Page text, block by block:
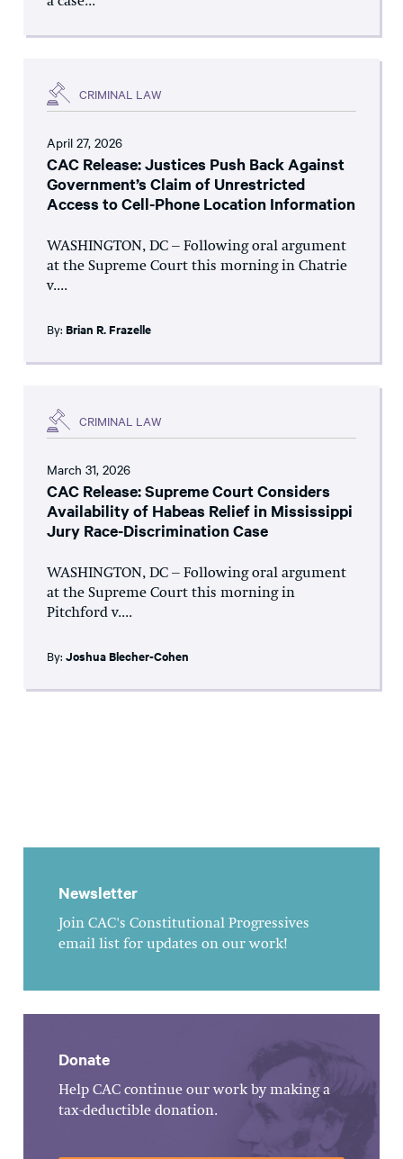
CRIMINAL LAW
April 27, 2026
CAC Release: Justices Push Back Against
Government’s Claim of Unrestricted
Access to Cell-Phone Location Information
WASHINGTON, DC – Following oral argument
at the Supreme Court this morning in Chatrie
v....
By: Brian R. Frazelle
CRIMINAL LAW
March 31, 2026
CAC Release: Supreme Court Considers
Availability of Habeas Relief in Mississippi
Jury Race-Discrimination Case
WASHINGTON, DC – Following oral argument
at the Supreme Court this morning in
Pitchford v....
By: Joshua Blecher-Cohen
Newsletter
Join CAC's Constitutional Progressives
email list for updates on our work!
Donate
Help CAC continue our work by making a
tax-deductible donation.